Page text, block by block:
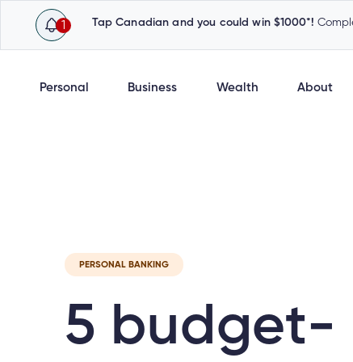
1 Tap Canadian and you could win $1000*!
Personal Business Wealth About
PERSONAL BANKING
5 budget-